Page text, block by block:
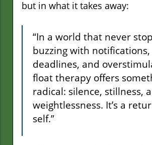
but in what it takes away:
“In a world that never
buzzing with notifications,
deadlines, and
float therapy offers
radical: silence, stillness,
weightlessness. It’s a
self.”